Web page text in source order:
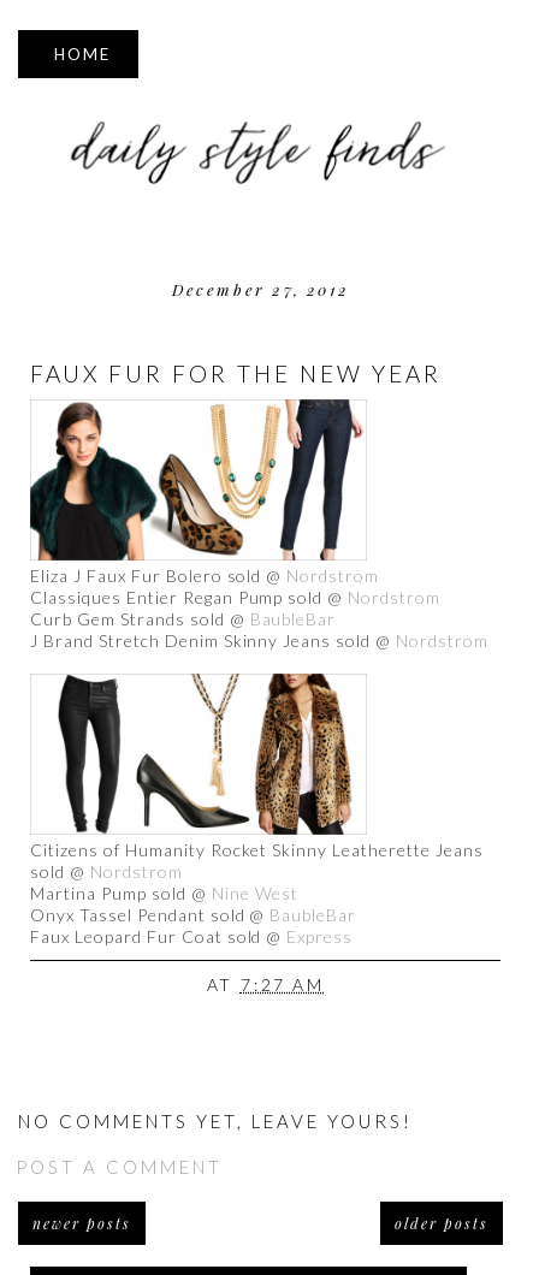
▼
December 27, 2012
FAUX FUR FOR THE NEW YEAR
Eliza J Faux Fur Bolero sold @ Nordstrom
Classiques Entier Regan Pump sold @ Nordstrom
Curb Gem Strands sold @ BaubleBar
J Brand Stretch Denim Skinny Jeans sold @ Nordstrom
Citizens of Humanity Rocket Skinny Leatherette Jeans
sold @ Nordstrom
Martina Pump sold @ Nine West
Onyx Tassel Pendant sold @ BaubleBar
Faux Leopard Fur Coat sold @ Express
AT 7:27 AM
NO COMMENTS YET, LEAVE YOURS!
POST A COMMENT
newer posts older posts